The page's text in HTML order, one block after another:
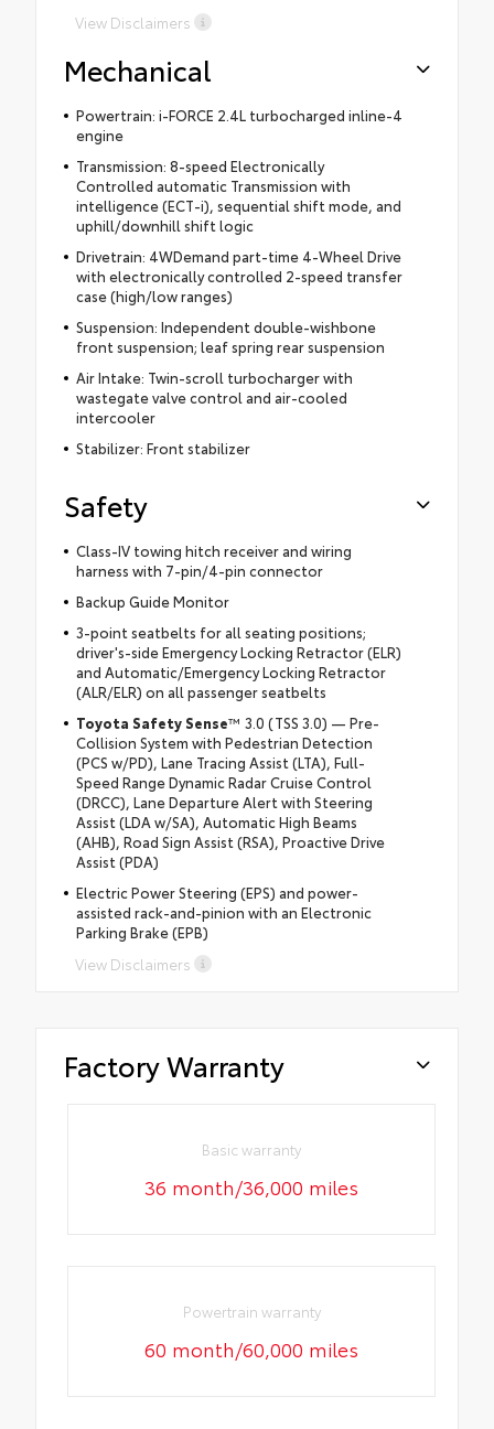
View Disclaimers
Mechanical
Powertrain: i-FORCE 2.4L turbocharged inline-4
engine
Transmission: 8-speed Electronically
Controlled automatic Transmission with
intelligence (ECT-i), sequential shift mode, and
uphill/downhill shift logic
Drivetrain: 4WDemand part-time 4-Wheel Drive
with electronically controlled 2-speed transfer
case (high/low ranges)
Suspension: Independent double-wishbone
front suspension; leaf spring rear suspension
Air Intake: Twin-scroll turbocharger with
wastegate valve control and air-cooled
intercooler
Stabilizer: Front stabilizer
Safety
Class-IV towing hitch receiver and wiring
harness with 7-pin/4-pin connector
Backup Guide Monitor
3-point seatbelts for all seating positions;
driver's-side Emergency Locking Retractor (ELR)
and Automatic/Emergency Locking Retractor
(ALR/ELR) on all passenger seatbelts
Toyota Safety Sense™ 3.0 (TSS 3.0) — Pre-
Collision System with Pedestrian Detection
(PCS w/PD), Lane Tracing Assist (LTA), Full-
Speed Range Dynamic Radar Cruise Control
(DRCC), Lane Departure Alert with Steering
Assist (LDA w/SA), Automatic High Beams
(AHB), Road Sign Assist (RSA), Proactive Drive
Assist (PDA)
Electric Power Steering (EPS) and power-
assisted rack-and-pinion with an Electronic
Parking Brake (EPB)
View Disclaimers
Factory Warranty
Basic warranty
36 month/36,000 miles
Powertrain warranty
60 month/60,000 miles